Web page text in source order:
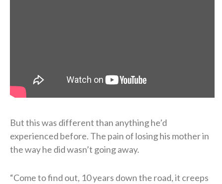
But this was different than anything he’d
experienced before. The pain of losing his mother in
the way he did wasn’t going away.
“Come to find out, 10 years down the road, it creeps